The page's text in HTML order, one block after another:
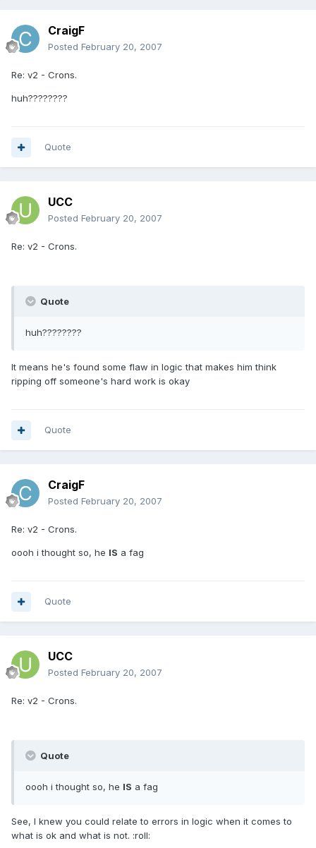
CraigF
Posted February 20, 2007
Re: v2 - Crons.
huh????????
Quote
UCC
Posted February 20, 2007
Re: v2 - Crons.
Quote
huh????????
It means he's found some flaw in logic that makes him think
ripping off someone's hard work is okay
Quote
CraigF
Posted February 20, 2007
Re: v2 - Crons.
oooh i thought so, he IS a fag
Quote
UCC
Posted February 20, 2007
Re: v2 - Crons.
Quote
oooh i thought so, he IS a fag
See, I knew you could relate to errors in logic when it comes to
what is ok and what is not. :roll: